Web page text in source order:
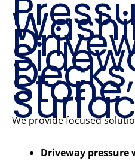
Stone
We provide focused
Driveway